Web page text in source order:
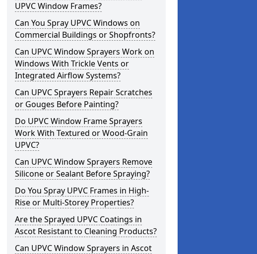
UPVC Window Frames?
Can You Spray UPVC Windows on
Commercial Buildings or Shopfronts?
Can UPVC Window Sprayers Work on
Windows With Trickle Vents or
Integrated Airflow Systems?
Can UPVC Sprayers Repair Scratches
or Gouges Before Painting?
Do UPVC Window Frame Sprayers
Work With Textured or Wood-Grain
UPVC?
Can UPVC Window Sprayers Remove
Silicone or Sealant Before Spraying?
Do You Spray UPVC Frames in High-
Rise or Multi-Storey Properties?
Are the Sprayed UPVC Coatings in
Ascot Resistant to Cleaning Products?
Can UPVC Window Sprayers in Ascot